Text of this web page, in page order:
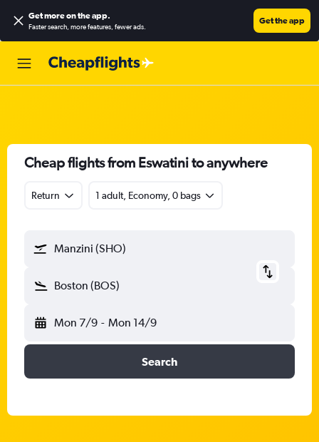
Get more on the app.
Faster search, more features, fewer ads.
Get the app
Cheap flights from Eswatini to anywhere
Return 1 adult, Economy, 0 bags
Manzini (SHO)
Boston (BOS)
Mon 7/9 - Mon 14/9
Search